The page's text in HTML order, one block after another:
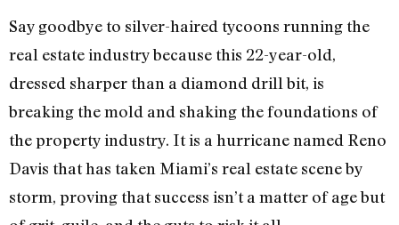
Say goodbye to silver-haired tycoons running the
real estate industry because this 22-year-old,
dressed sharper than a diamond drill bit, is
breaking the mold and shaking the foundations of
the property industry. It is a hurricane named Reno
Davis that has taken Miami’s real estate scene by
storm, proving that success isn’t a matter of age but